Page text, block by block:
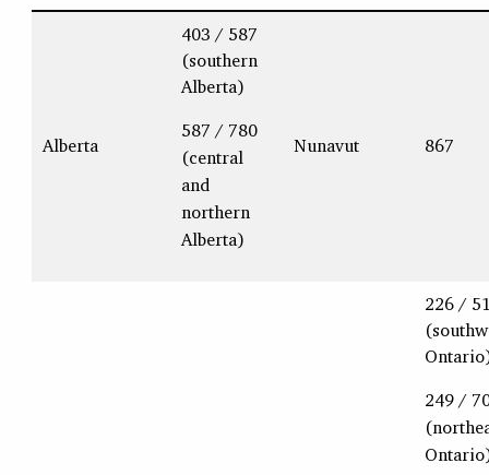
Alberta
403 / 587
(southern
Alberta)
587 / 780
(central
and
northern
Alberta)
Nunavut 867
226 /
249 /